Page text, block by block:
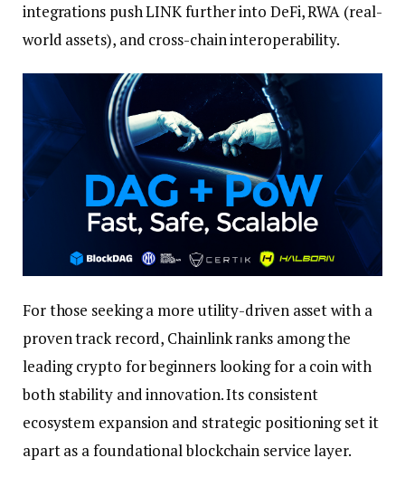
integrations push LINK further into DeFi, RWA (real-
world assets), and cross-chain interoperability.
For those seeking a more utility-driven asset with a
proven track record, Chainlink ranks among the
leading crypto for beginners looking for a coin with
both stability and innovation. Its consistent
ecosystem expansion and strategic positioning set it
apart as a foundational blockchain service layer.